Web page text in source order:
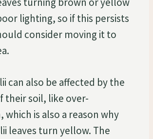
lighting, so if this persists
consider moving it to
can also be affected by the
their soil, like over-
is also a reason why
leaves turn yellow. The